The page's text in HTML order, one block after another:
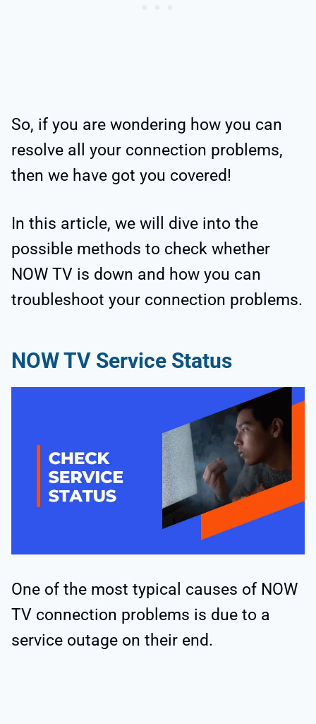
So, if you are wondering how you can
resolve all your connection problems,
then we have got you covered!
In this article, we will dive into the
possible methods to check whether
NOW TV is down and how you can
troubleshoot your connection problems.
NOW TV Service Status
One of the most typical causes of NOW
TV connection problems is due to a
service outage on their end.